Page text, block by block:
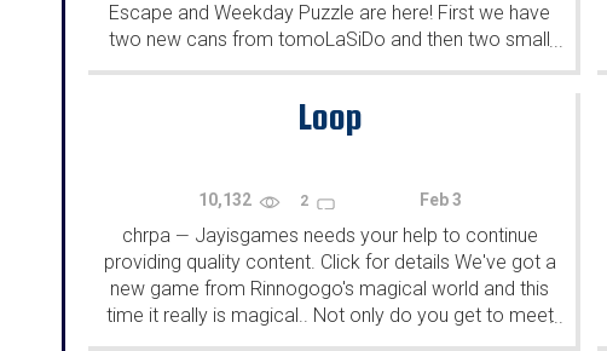
Escape and Weekday Puzzle are here! First we have
two new cans from tomoLaSiDo and then two small
rooms from isotronic. That's all for this...
...
Loop
10,132 2 Feb 3
chrpa — Jayisgames needs your help to continue
providing quality content. Click for details We've got a
new game from Rinnogogo's magical world and this
time it really is magical.. Not only do you get to meet
cute animals that express themselves...
...